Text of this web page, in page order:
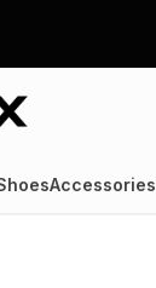
Accessories